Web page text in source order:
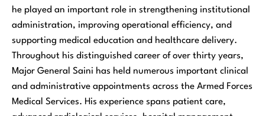
he played an important role in strengthening institutional
administration, improving operational efficiency, and
supporting medical education and healthcare delivery.
Throughout his distinguished career of over thirty years,
Major General Saini has held numerous important clinical
and administrative appointments across the Armed Forces
Medical Services. His experience spans patient care,